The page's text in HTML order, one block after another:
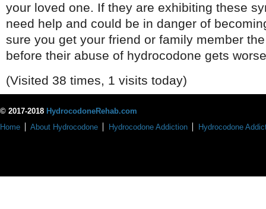
your loved one. If they are exhibiting these
need help and could be in danger of
sure you get your friend or family member
before their abuse of hydrocodone gets
(Visited 38 times, 1 visits today)
© 2017-2018 HydrocodoneRehab.com
Home
About Hydrocodone Hydrocodone Addiction Hydrocodone